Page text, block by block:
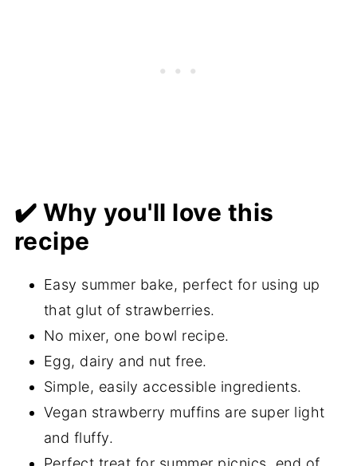
✔️ Why you'll love this
recipe
Easy summer bake, perfect for using up
that glut of strawberries.
No mixer, one bowl recipe.
Egg, dairy and nut free.
Simple, easily accessible ingredients.
Vegan strawberry muffins are super light
and fluffy.